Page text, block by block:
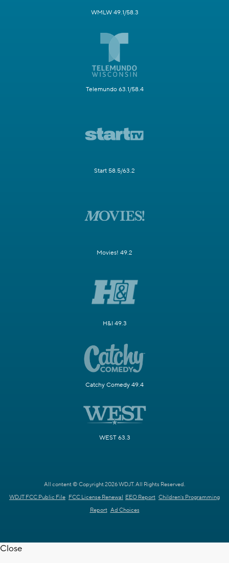
WMLW 49.1/58.3
Telemundo 63.1/58.4
Start 58.5/63.2
Movies! 49.2
H&I 49.3
Catchy Comedy 49.4
WEST 63.3
All content © Copyright 2026 WDJT. All Rights Reserved.
WDJT FCC Public File FCC License Renewal EEO Report Children's Programming
Report Ad Choices
Close